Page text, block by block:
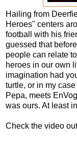
Hailing from
Heroes" centers
football with his
guessed that
people can relate
heroes in our own
imagination had
turtle, or in my
Pepa, meets
was ours. At least
Check the video